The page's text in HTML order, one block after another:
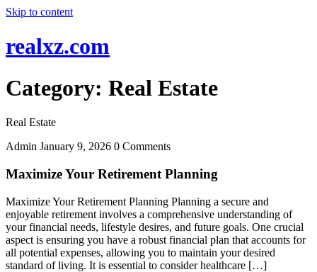
Skip to content
realxz.com
Category: Real Estate
Real Estate
Admin January 9, 2026 0 Comments
Maximize Your Retirement Planning
Maximize Your Retirement Planning Planning a secure and
enjoyable retirement involves a comprehensive understanding of
your financial needs, lifestyle desires, and future goals. One crucial
aspect is ensuring you have a robust financial plan that accounts for
all potential expenses, allowing you to maintain your desired
standard of living. It is essential to consider healthcare […]